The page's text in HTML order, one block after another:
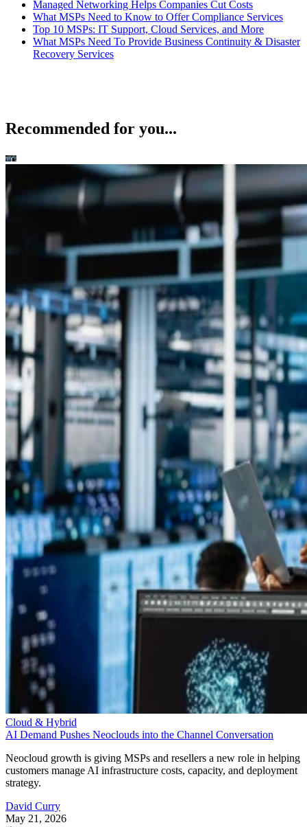
Managed Networking Helps Companies Cut Costs
What MSPs Need to Know to Offer Compliance Services
Top 10 MSPs: IT Support, Cloud Services, and More
What MSPs Need To Provide Business Continuity & Disaster
Recovery Services
Recommended for you...
Cloud & Hybrid
AI Demand Pushes Neoclouds into the Channel Conversation
Neocloud growth is giving MSPs and resellers a new role in helping
customers manage AI infrastructure costs, capacity, and deployment
strategy.
David Curry
May 21, 2026